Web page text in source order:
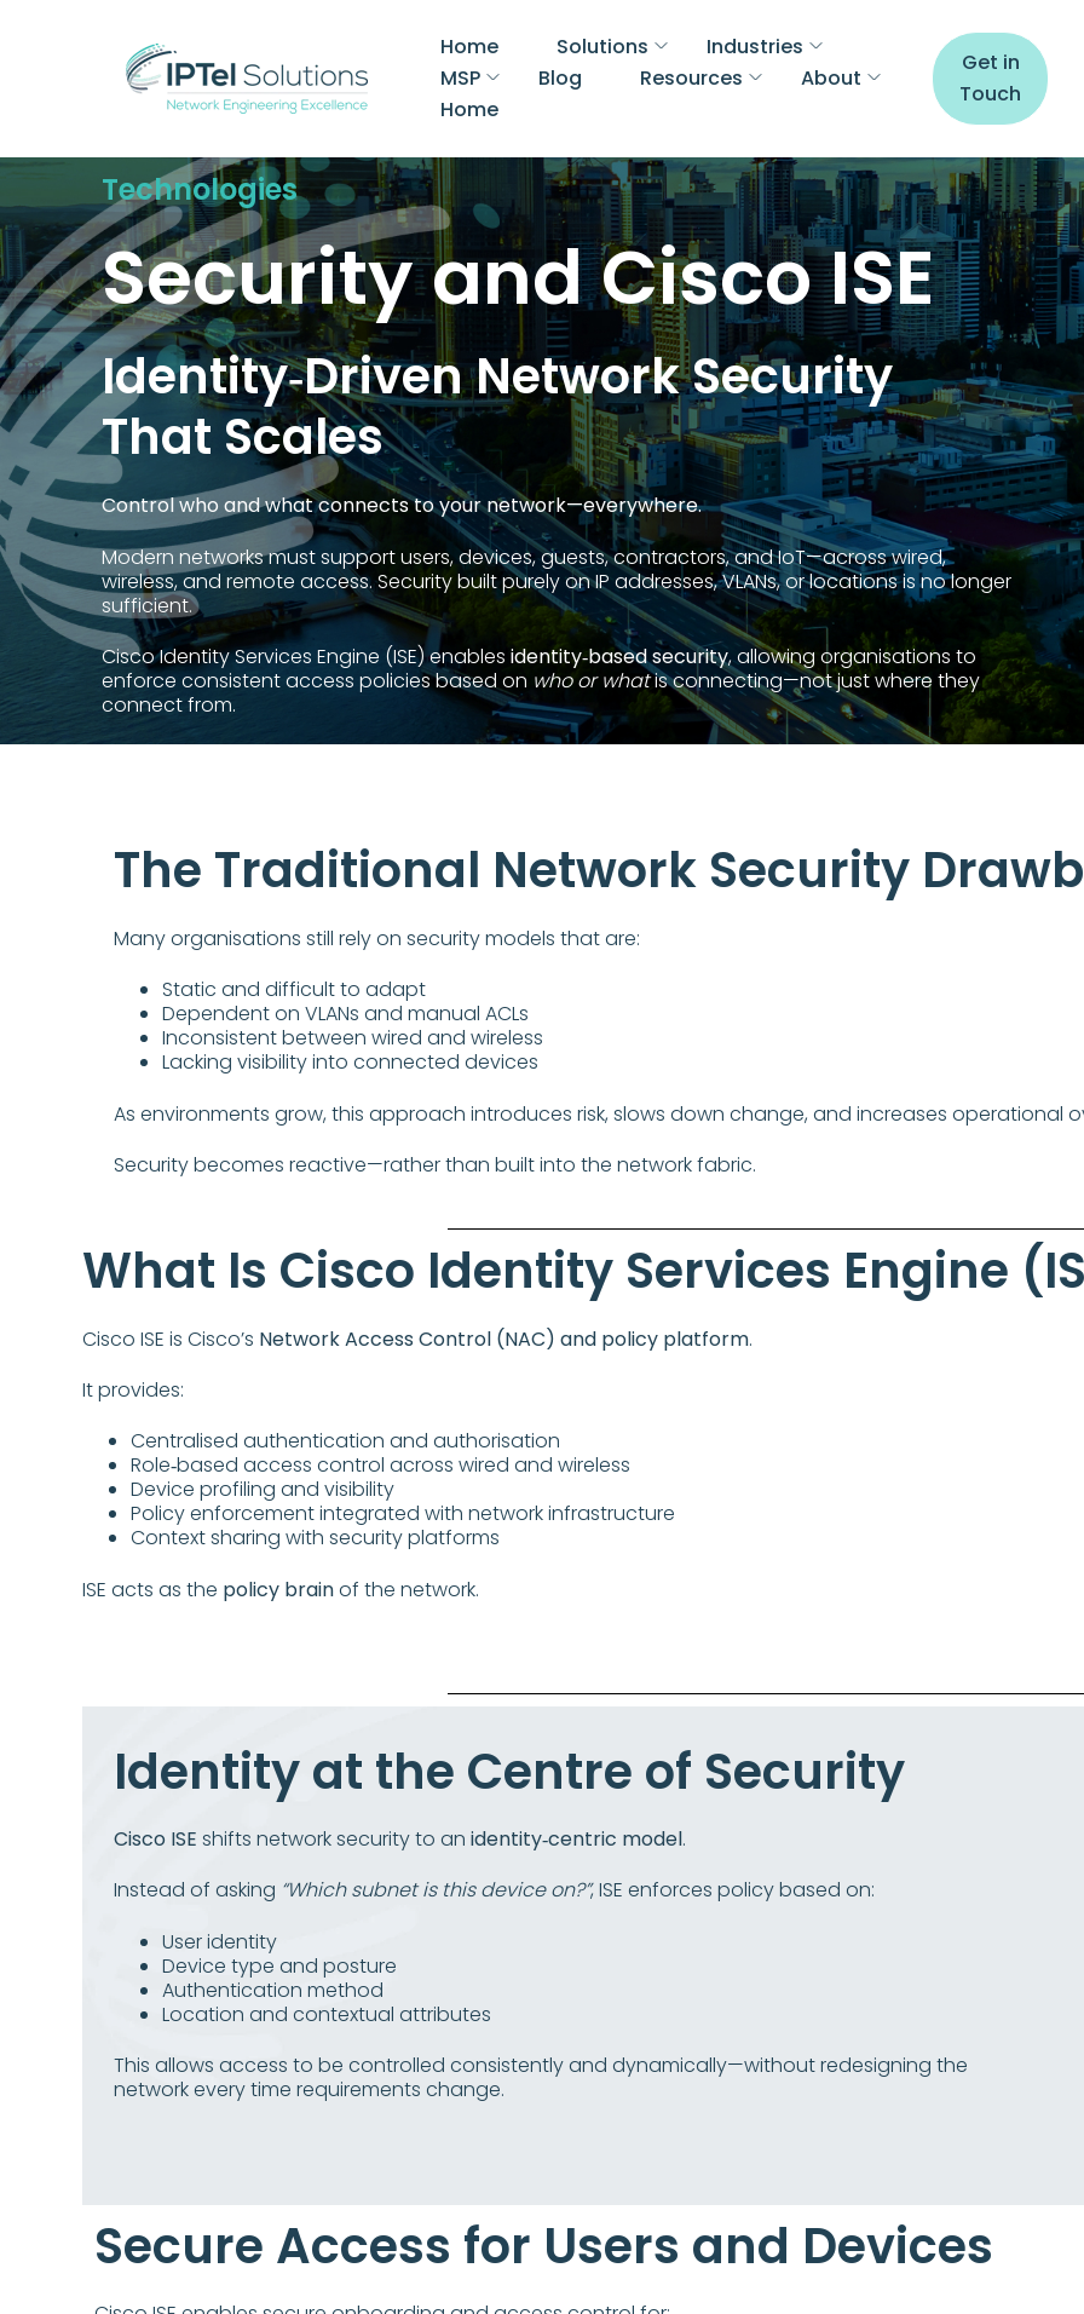
Home Solutions
Industries
MSP
Blog Resources
About
Home
Get in
Touch
Technologies
Security and Cisco ISE
Identity‑Driven Network Security
That Scales
Control who and what connects to your network—everywhere.
Modern networks must support users, devices, guests, contractors, and IoT—across wired,
wireless, and remote access. Security built purely on IP addresses, VLANs, or locations is no longer
sufficient.
Cisco Identity Services Engine (ISE) enables identity‑based security, allowing organisations to
enforce consistent access policies based on who or whatis connecting—not just where they
connect from.
The Traditional Network Security
Many organisations still rely on security models that are:
Static and difficult to adapt
Dependent on VLANs and manual ACLs
Inconsistent between wired and wireless
Lacking visibility into connected devices
As environments grow, this approach introduces risk, slows down change, and increases operational
Security becomes reactive—rather than built into the network fabric.
What Is Cisco Identity Services Engine
Cisco ISE is Cisco’s Network Access Control (NAC) and policy platform.
It provides:
Centralised authentication and authorisation
Role‑based access control across wired and wireless
Device profiling and visibility
Policy enforcement integrated with network infrastructure
Context sharing with security platforms
ISE acts as the policy brainof the network.
Identity at the Centre of Security
Cisco ISE shifts network security to an identity‑centric model.
Instead of asking “Which subnet is this device on?”, ISE enforces policy based on:
User identity
Device type and posture
Authentication method
Location and contextual attributes
This allows access to be controlled consistently and dynamically—without redesigning the
network every time requirements change.
Secure Access for Users and Devices